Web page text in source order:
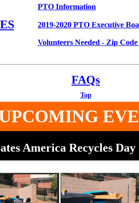
PTO Information
2019-2020 PTO Executive
Volunteers Needed - Zip
FAQs
Top
America Recycles Day